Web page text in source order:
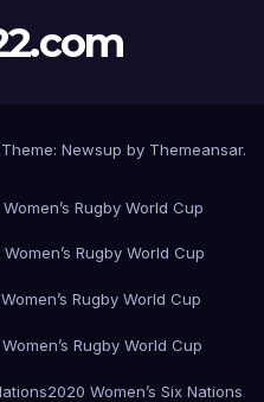
Theme: Newsup by Themeansar.
Rugby World Cup
Women’s Rugby World Cup
Rugby World Cup
Rugby World Cup
2020 Women’s Six Nations